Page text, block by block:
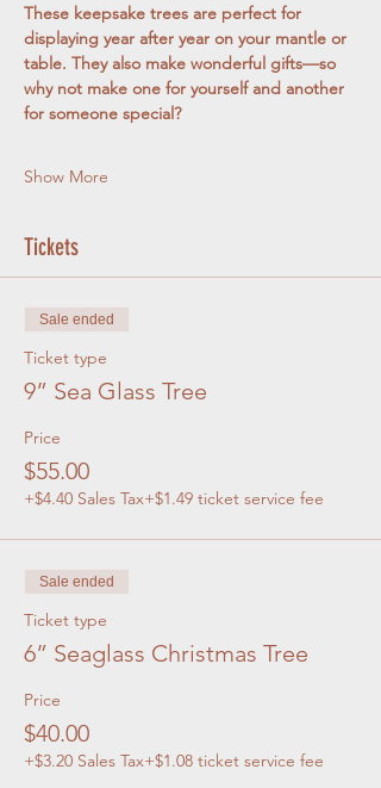
These keepsake trees are perfect for
displaying year after year on your mantle or
table. They also make wonderful gifts—so
why not make one for yourself and another
for someone special?
Show More
Tickets
Sale ended
Ticket type
9” Sea Glass Tree
Price
$55.00
+$4.40 Sales Tax+$1.49 ticket service fee
Sale ended
Ticket type
6” Seaglass Christmas Tree
Price
$40.00
+$3.20 Sales Tax+$1.08 ticket service fee